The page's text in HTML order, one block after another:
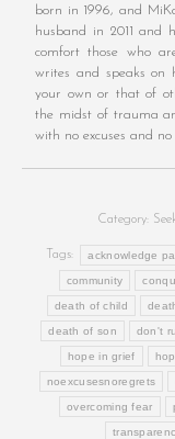
born in 1996, and
husband in 2011 and
comfort those who
writes and speaks
your own or that of
the midst of trauma
with no excuses and no
Category:
Tags: acknowledge
community
death of child
death of son don't
hope in grief
noexcusesnoregrets
overcoming fear